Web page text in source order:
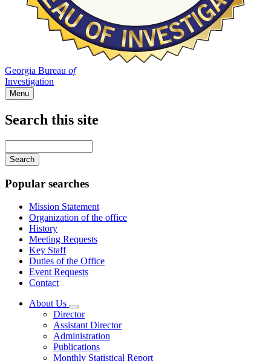
Georgia Bureau of
Investigation
Menu
Search this site
your
keywords
Popular searches
Mission Statement
Organization of the office
History
Meeting Requests
Key Staff
Duties of the Office
Event Requests
Contact
About Us
Subnavigation
toggle
for
About
Us
Director
Assistant Director
Administration
Publications
Monthly Statistical Report